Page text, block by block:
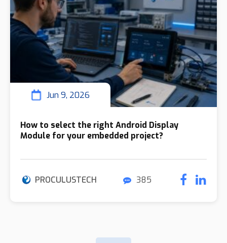
Jun 9, 2026
How to select the right Android Display
Module for your embedded project?
PROCULUSTECH 385